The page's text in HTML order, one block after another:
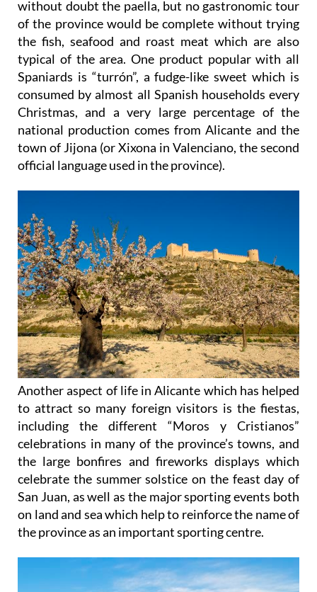
without doubt the paella, but no gastronomic tour
of the province would be complete without trying
the fish, seafood and roast meat which are also
typical of the area. One product popular with all
Spaniards is “turrón”, a fudge-like sweet which is
consumed by almost all Spanish households every
Christmas, and a very large percentage of the
national production comes from Alicante and the
town of Jijona (or Xixona in Valenciano, the second
official language used in the province).
Another aspect of life in Alicante which has helped
to attract so many foreign visitors is the fiestas,
including the different “Moros y Cristianos”
celebrations in many of the province’s towns, and
the large bonfires and fireworks displays which
celebrate the summer solstice on the feast day of
San Juan, as well as the major sporting events both
on land and sea which help to reinforce the name of
the province as an important sporting centre.